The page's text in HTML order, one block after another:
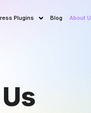
Plugins Blog About